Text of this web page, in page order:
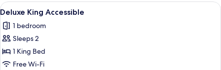
View
all
photos
for
Deluxe
King
A modern hotel room with a large
5
Deluxe King Accessible
1 bedroom
Sleeps 2
1 King Bed
Free Wi-Fi